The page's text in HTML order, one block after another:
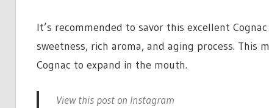
It’s recommended to savor this excellent
sweetness, rich aroma, and aging process.
Cognac to expand in the mouth.
View this post on Instagram